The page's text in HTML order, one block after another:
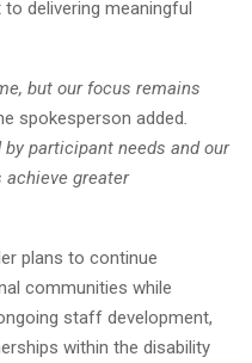
delivering meaningful
but our focus remains
spokesperson added.
by participant needs and our
greater
plans to continue
communities while
staff development,
within the disability